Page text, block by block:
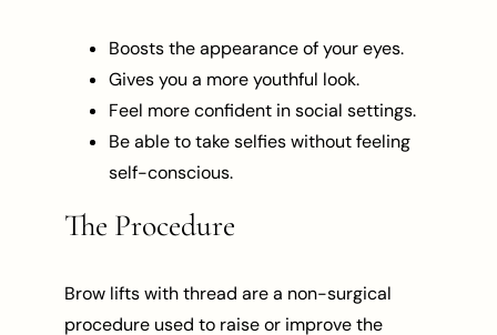
Boosts the appearance of your eyes.
Gives you a more youthful look.
Feel more confident in social settings.
Be able to take selfies without feeling
self-conscious.
The Procedure
Brow lifts with thread are a non-surgical
procedure used to raise or improve the